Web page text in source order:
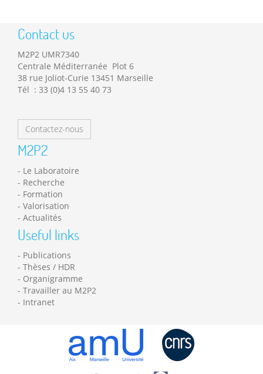
Contact us
M2P2 UMR7340
Centrale Méditerranée Plot 6
38 rue Joliot-Curie 13451 Marseille
Tél : 33 (0)4 13 55 40 73
Contactez-nous
M2P2
Le Laboratoire
Recherche
Formation
Valorisation
Actualités
Useful links
Publications
Thèses / HDR
Organigramme
Travailler au M2P2
Intranet